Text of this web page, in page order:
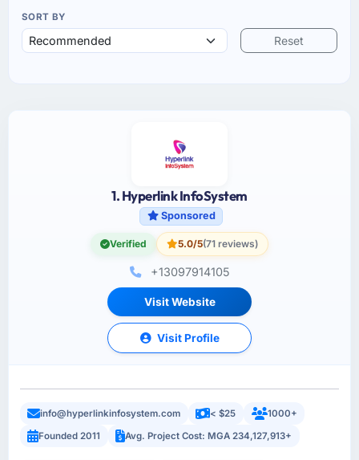
SORT BY
Reset
1. Hyperlink InfoSystem
Sponsored
Verified 5.0/5(71 reviews)
+13097914105
Visit Website
Visit Profile
info@hyperlinkinfosystem.com < $25
1000+
Founded 2011
Avg. Project Cost: MGA 234,127,913+